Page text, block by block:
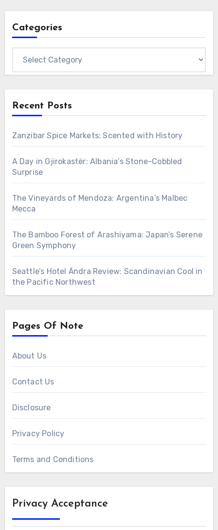
Categories
Recent Posts
Zanzibar Spice Markets: Scented with History
A Day in Gjirokastër: Albania’s Stone-Cobbled
Surprise
The Vineyards of Mendoza: Argentina’s Malbec
Mecca
The Bamboo Forest of Arashiyama: Japan’s Serene
Green Symphony
Seattle’s Hotel Ändra Review: Scandinavian Cool in
the Pacific Northwest
Pages Of Note
About Us
Contact Us
Disclosure
Privacy Policy
Terms and Conditions
Privacy Acceptance